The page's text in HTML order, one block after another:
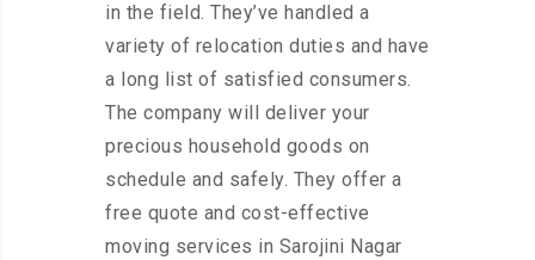
in the field. They’ve handled a
variety of relocation duties and have
a long list of satisfied consumers.
The company will deliver your
precious household goods on
schedule and safely. They offer a
free quote and cost-effective
moving services in Sarojini Nagar